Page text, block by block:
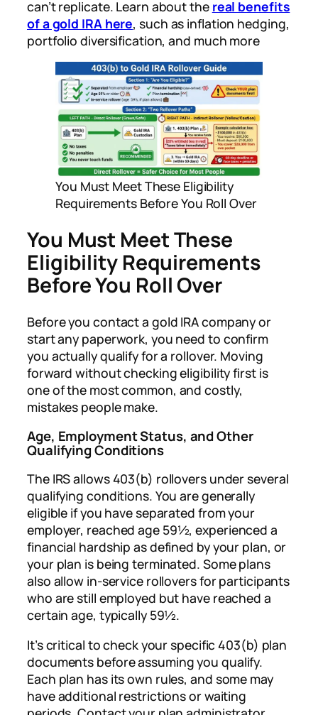
can’t replicate. Learn about the real benefits
of a gold IRA here, such as inflation hedging,
portfolio diversification, and much more
You Must Meet These Eligibility
Requirements Before You Roll Over
You Must Meet These
Eligibility Requirements
Before You Roll Over
Before you contact a gold IRA company or
start any paperwork, you need to confirm
you actually qualify for a rollover. Moving
forward without checking eligibility first is
one of the most common, and costly,
mistakes people make.
Age, Employment Status, and Other
Qualifying Conditions
The IRS allows 403(b) rollovers under several
qualifying conditions. You are generally
eligible if you have separated from your
employer, reached age 59½, experienced a
financial hardship as defined by your plan, or
your plan is being terminated. Some plans
also allow in-service rollovers for participants
who are still employed but have reached a
certain age, typically 59½.
It’s critical to check your specific 403(b) plan
documents before assuming you qualify.
Each plan has its own rules, and some may
have additional restrictions or waiting